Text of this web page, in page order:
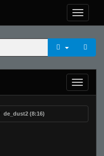
de_dust2 (8:16)